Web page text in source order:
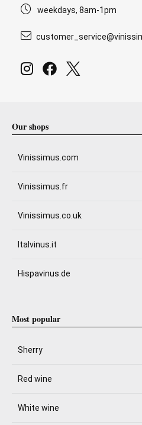
weekdays, 8am-1pm
Our shops
Vinissimus.com
Vinissimus.fr
Vinissimus.co.uk
Italvinus.it
Hispavinus.de
Most popular
Sherry
Red wine
White wine